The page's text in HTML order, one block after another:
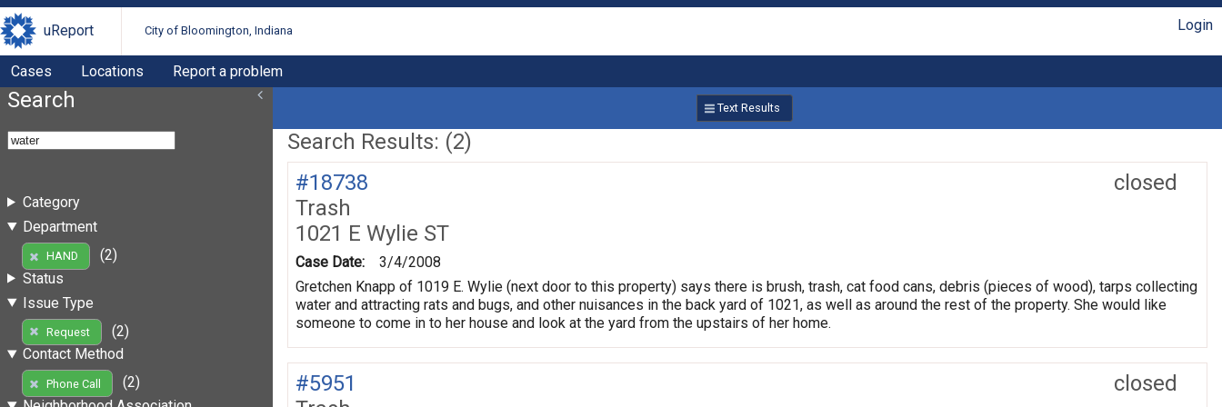
uReport City of Bloomington, Indiana Login
Cases Locations Report a problem
Search
Category
Department
HAND
(2)
Status
Issue Type
Request
(2)
Contact Method
Phone Call
(2)
Text Results
Search Results: (2)
closed
#18738
Trash
1021 E Wylie ST
Case Date:
3/4/2008
Gretchen Knapp of 1019 E. Wylie (next door to this property) says there is brush, trash, cat food cans, debris (pieces of wood), tarps collecting
water and attracting rats and bugs, and other nuisances in the back yard of 1021, as well as around the rest of the property. She would like
someone to come in to her house and look at the yard from the upstairs of her home.
closed
#5951